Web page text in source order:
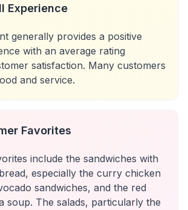
Experience
generally provides a positive
with an average rating
satisfaction. Many customers
and service.
Favorites
include the sandwiches with
especially the curry chicken
sandwiches, and the red
soup. The salads, particularly the